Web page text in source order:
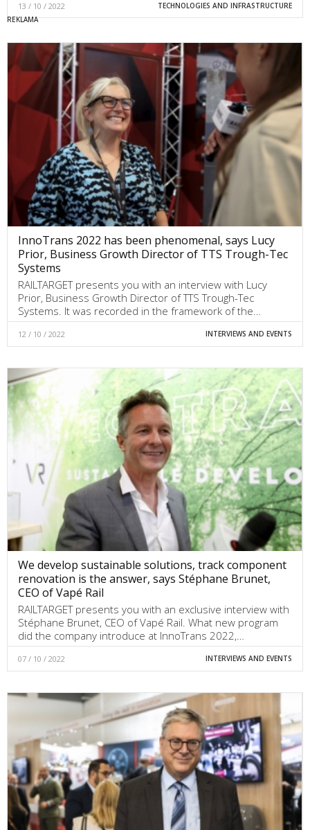
13 / 10 / 2022 TECHNOLOGIES AND INFRASTRUCTURE
InnoTrans 2022 has been phenomenal, says Lucy
Prior, Business Growth Director of TTS Trough-Tec
Systems
RAILTARGET presents you with an interview with Lucy
Prior, Business Growth Director of TTS Trough-Tec
Systems. It was recorded in the framework of the…
12 / 10 / 2022 INTERVIEWS AND EVENTS
We develop sustainable solutions, track component
renovation is the answer, says Stéphane Brunet,
CEO of Vapé Rail
RAILTARGET presents you with an exclusive interview with
Stéphane Brunet, CEO of Vapé Rail. What new program
did the company introduce at InnoTrans 2022,…
07 / 10 / 2022 INTERVIEWS AND EVENTS